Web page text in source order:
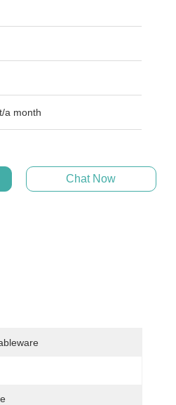
a month
Chat Now